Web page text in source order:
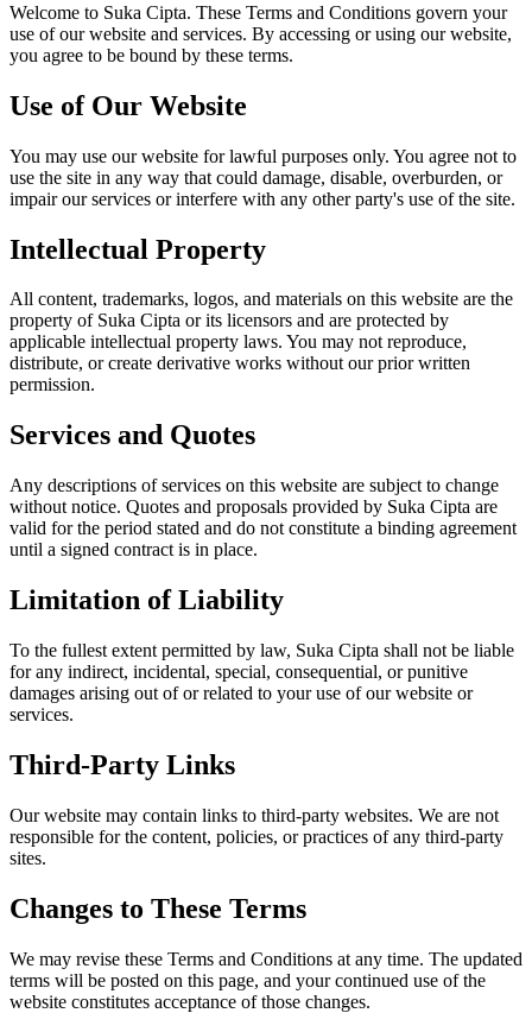
Welcome to Suka Cipta. These Terms and Conditions govern your
use of our website and services. By accessing or using our website,
you agree to be bound by these terms.
Use of Our Website
You may use our website for lawful purposes only. You agree not to
use the site in any way that could damage, disable, overburden, or
impair our services or interfere with any other party's use of the site.
Intellectual Property
All content, trademarks, logos, and materials on this website are the
property of Suka Cipta or its licensors and are protected by
applicable intellectual property laws. You may not reproduce,
distribute, or create derivative works without our prior written
permission.
Services and Quotes
Any descriptions of services on this website are subject to change
without notice. Quotes and proposals provided by Suka Cipta are
valid for the period stated and do not constitute a binding agreement
until a signed contract is in place.
Limitation of Liability
To the fullest extent permitted by law, Suka Cipta shall not be liable
for any indirect, incidental, special, consequential, or punitive
damages arising out of or related to your use of our website or
services.
Third-Party Links
Our website may contain links to third-party websites. We are not
responsible for the content, policies, or practices of any third-party
sites.
Changes to These Terms
We may revise these Terms and Conditions at any time. The updated
terms will be posted on this page, and your continued use of the
website constitutes acceptance of those changes.